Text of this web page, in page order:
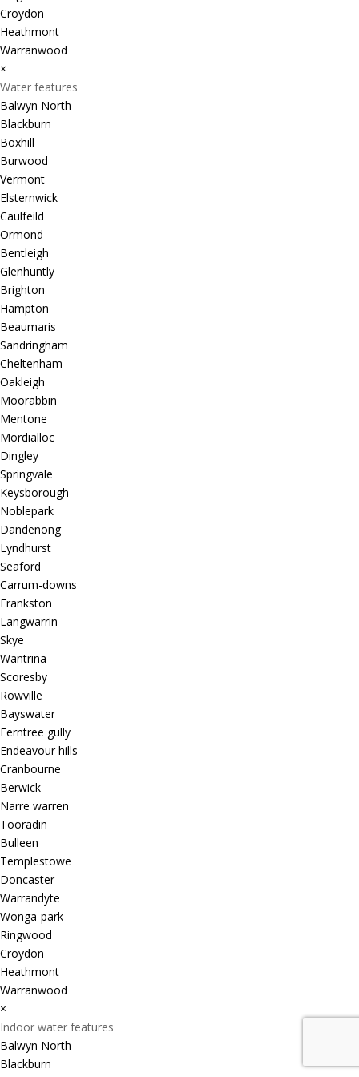
Croydon
Heathmont
Warranwood
×
Water features
Balwyn North
Blackburn
Boxhill
Burwood
Vermont
Elsternwick
Caulfeild
Ormond
Bentleigh
Glenhuntly
Brighton
Hampton
Beaumaris
Sandringham
Cheltenham
Oakleigh
Moorabbin
Mentone
Mordialloc
Dingley
Springvale
Keysborough
Noblepark
Dandenong
Lyndhurst
Seaford
Carrum-downs
Frankston
Langwarrin
Skye
Wantrina
Scoresby
Rowville
Bayswater
Ferntree gully
Endeavour hills
Cranbourne
Berwick
Narre warren
Tooradin
Bulleen
Templestowe
Doncaster
Warrandyte
Wonga-park
Ringwood
Croydon
Heathmont
Warranwood
×
Indoor water features
Balwyn North
Blackburn